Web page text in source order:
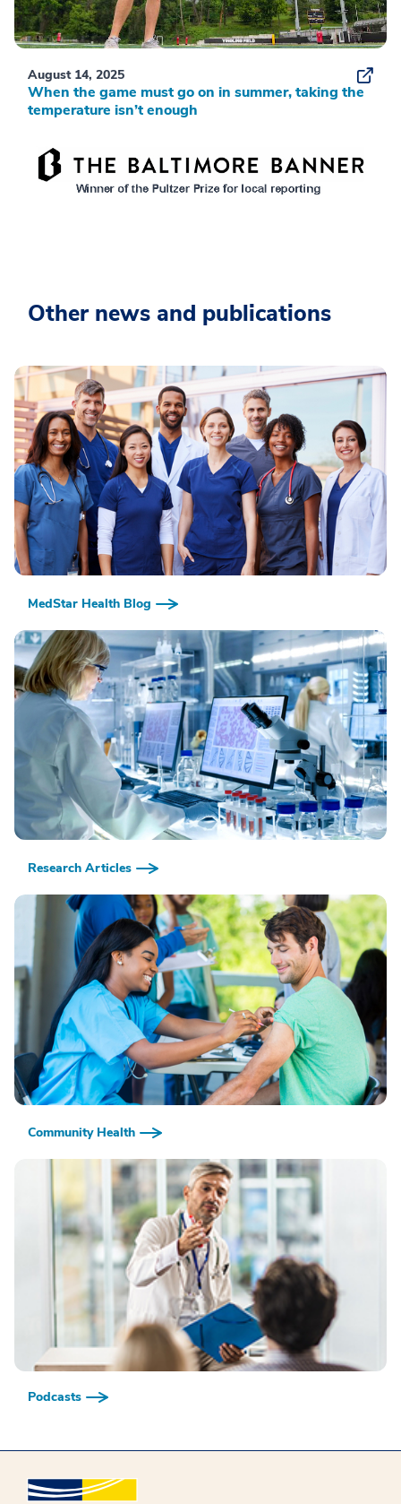
August 14, 2025
When the game must go on in summer, taking the
temperature isn’t enough
Other news and publications
MedStar Health Blog
Research Articles
Community Health
Podcasts